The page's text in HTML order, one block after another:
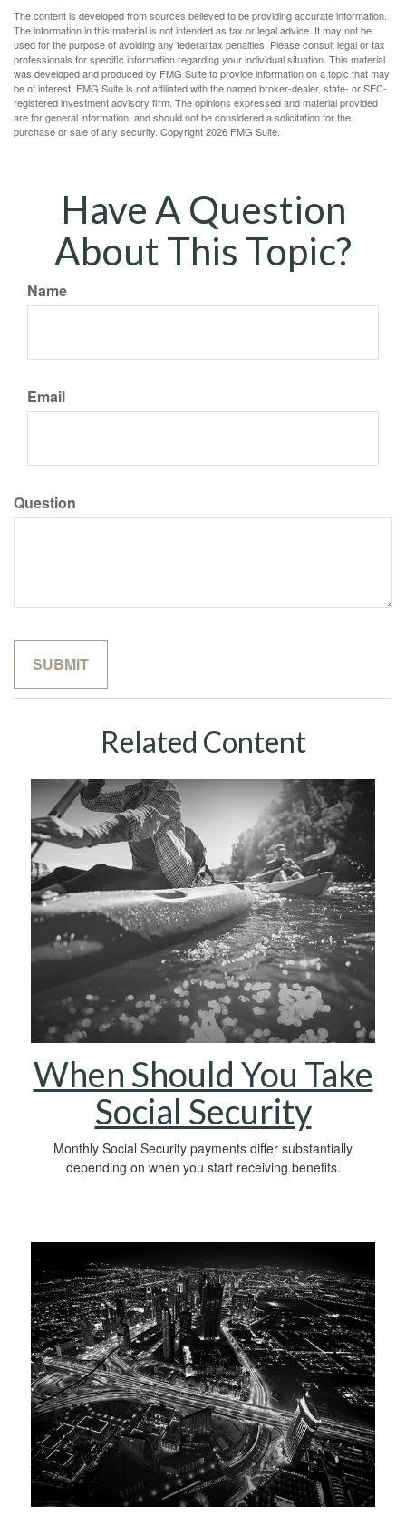
The content is developed from sources believed to be providing accurate information.
The information in this material is not intended as tax or legal advice. It may not be
used for the purpose of avoiding any federal tax penalties. Please consult legal or tax
professionals for specific information regarding your individual situation. This material
was developed and produced by FMG Suite to provide information on a topic that may
be of interest. FMG Suite is not affiliated with the named broker-dealer, state- or SEC-
registered investment advisory firm. The opinions expressed and material provided
are for general information, and should not be considered a solicitation for the
purchase or sale of any security. Copyright2026 FMG Suite.
Have A Question
About This Topic?
Name
Email
Question
Related Content
When Should You Take
Social Security
Monthly Social Security payments differ substantially
depending on when you start receiving benefits.